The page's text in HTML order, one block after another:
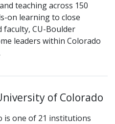
teaching across 150
on learning to close
faculty, CU-Boulder
leaders within Colorado
of Colorado
is one of 21 institutions